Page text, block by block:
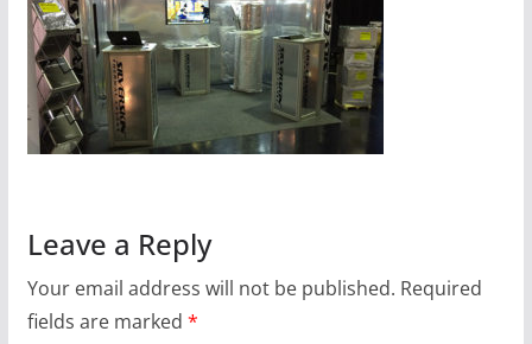
Leave a Reply
Your email address will not be published. Required
fields are marked *